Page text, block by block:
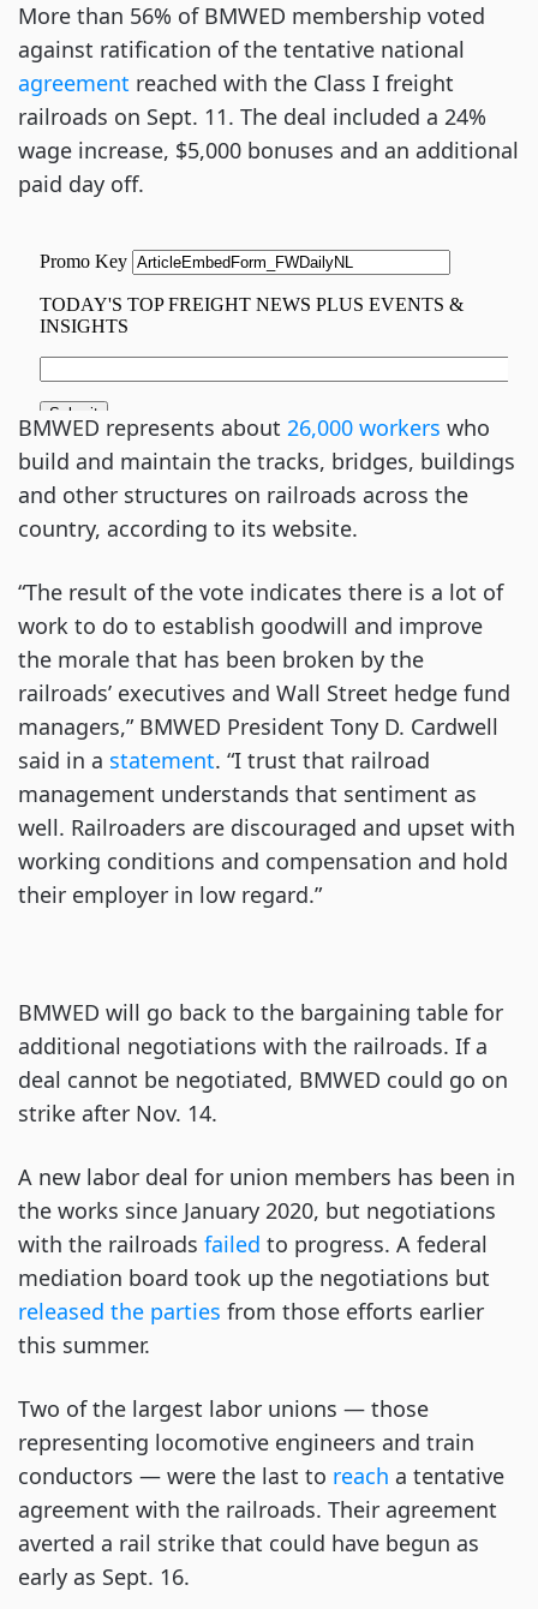
More than 56% of BMWED membership voted
against ratification of the tentative national
agreement reached with the Class I freight
railroads on Sept. 11. The deal included a 24%
wage increase, $5,000 bonuses and an additional
paid day off.
BMWED represents about 26,000 workers who
build and maintain the tracks, bridges, buildings
and other structures on railroads across the
country, according to its website.
“The result of the vote indicates there is a lot of
work to do to establish goodwill and improve
the morale that has been broken by the
railroads’ executives and Wall Street hedge fund
managers,” BMWED President Tony D. Cardwell
said in a statement. “I trust that railroad
management understands that sentiment as
well. Railroaders are discouraged and upset with
working conditions and compensation and hold
their employer in low regard.”
BMWED will go back to the bargaining table for
additional negotiations with the railroads. If a
deal cannot be negotiated, BMWED could go on
strike after Nov. 14.
A new labor deal for union members has been in
the works since January 2020, but negotiations
with the railroads failed to progress. A federal
mediation board took up the negotiations but
released the parties from those efforts earlier
this summer.
Two of the largest labor unions — those
representing locomotive engineers and train
conductors — were the last to reach a tentative
agreement with the railroads. Their agreement
averted a rail strike that could have begun as
early as Sept. 16.